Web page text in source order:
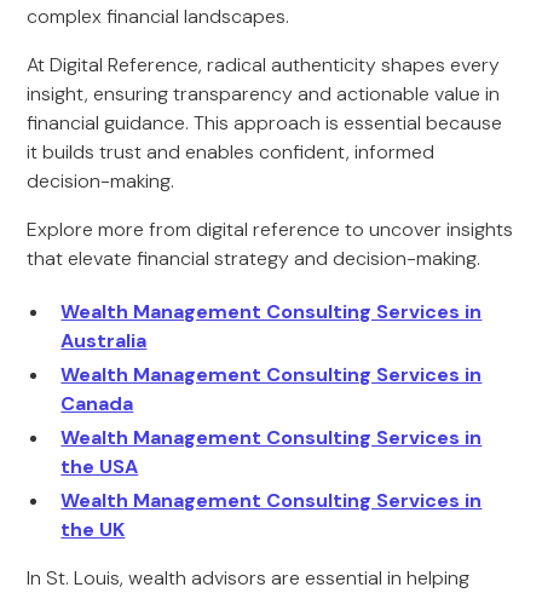
complex financial landscapes.
At Digital Reference, radical authenticity shapes every
insight, ensuring transparency and actionable value in
financial guidance. This approach is essential because
it builds trust and enables confident, informed
decision-making.
Explore more from digital reference to uncover insights
that elevate financial strategy and decision-making.
Wealth Management Consulting Services in
Australia
Wealth Management Consulting Services in
Canada
Wealth Management Consulting Services in
the USA
Wealth Management Consulting Services in
the UK
In St. Louis, wealth advisors are essential in helping